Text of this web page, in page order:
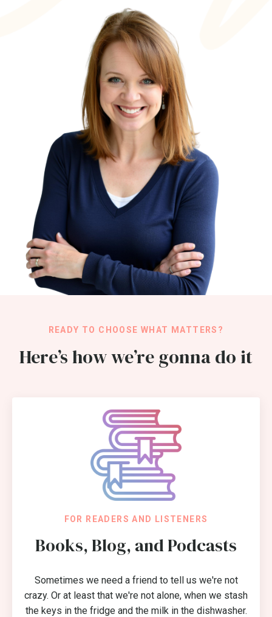
READY TO CHOOSE WHAT MATTERS?
Here’s how we’re gonna do it
FOR READERS AND LISTENERS
Books, Blog, and Podcasts
Sometimes we need a friend to tell us we're not
crazy. Or at least that we're not alone, when we stash
the keys in the fridge and the milk in the dishwasher.